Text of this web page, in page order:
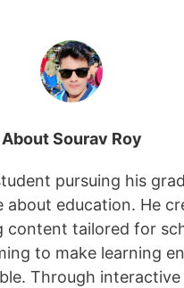
About Sourav Roy
pursuing his
about education. He
content tailored for
to make learning
Through interactive